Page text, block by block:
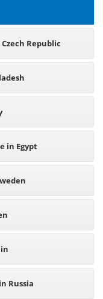
Republic
in Egypt
Russia